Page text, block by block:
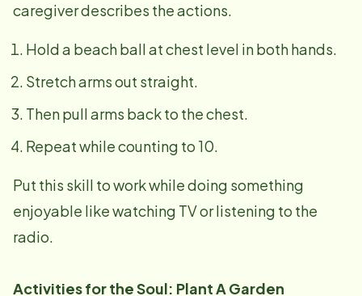
caregiver describes the actions.
Hold a beach ball at chest level in both hands.
Stretch arms out straight.
Then pull arms back to the chest.
Repeat while counting to 10.
Put this skill to work while doing something
enjoyable like watching TV or listening to the
radio.
Activities for the Soul: Plant A Garden